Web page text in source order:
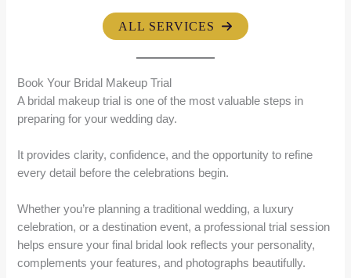
ALL SERVICES
Book Your Bridal Makeup Trial
A bridal makeup trial is one of the most valuable steps in
preparing for your wedding day.
It provides clarity, confidence, and the opportunity to refine
every detail before the celebrations begin.
Whether you’re planning a traditional wedding, a luxury
celebration, or a destination event, a professional trial session
helps ensure your final bridal look reflects your personality,
complements your features, and photographs beautifully.